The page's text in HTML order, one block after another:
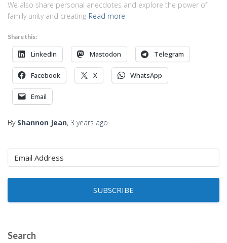
We also share personal anecdotes and explore the power of
family unity and creating Read more
Share this:
LinkedIn Mastodon Telegram
Facebook X WhatsApp
Email
By Shannon Jean, 3 years ago
SUBSCRIBE
Search